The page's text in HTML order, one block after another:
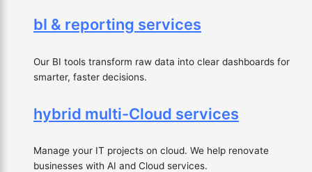
bI & reporting services
Our BI tools transform raw data into clear dashboards for
smarter, faster decisions.
hybrid multi-Cloud services
Manage your IT projects on cloud. We help renovate
businesses with AI and Cloud services.